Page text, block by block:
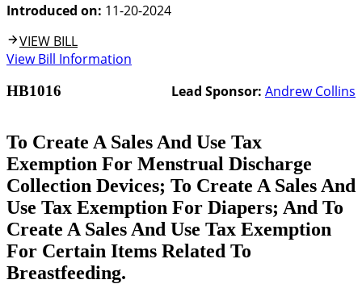
Introduced on: 11-20-2024
VIEW BILL
View Bill Information
HB1016 Lead Sponsor: Andrew Collins
To Create A Sales And Use Tax
Exemption For Menstrual Discharge
Collection Devices; To Create A Sales And
Use Tax Exemption For Diapers; And To
Create A Sales And Use Tax Exemption
For Certain Items Related To
Breastfeeding.